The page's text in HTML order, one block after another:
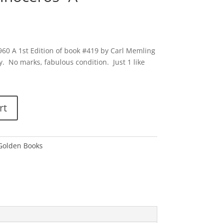
A 1st Edition of book #419 by Carl Memling
No marks, fabulous condition. Just 1 like
Books